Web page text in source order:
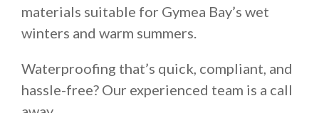
materials suitable for Gymea Bay’s wet
winters and warm summers.
Waterproofing that’s quick, compliant, and
hassle-free? Our experienced team is a call